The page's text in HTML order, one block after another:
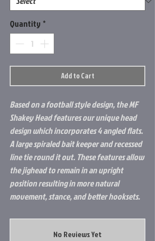
Quantity *
Add to Cart
Based on a football style design, the MF
Shakey Head features our unique head
design which incorporates 4 angled flats.
A large spiraled bait keeper and recessed
line tie round it out. These features allow
the jighead to remain in an upright
position resulting in more natural
movement, stance, and better hooksets.
No Reviews Yet